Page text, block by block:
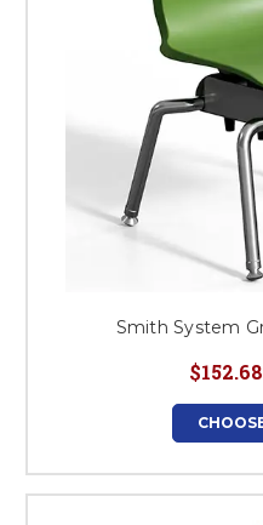
Smith System